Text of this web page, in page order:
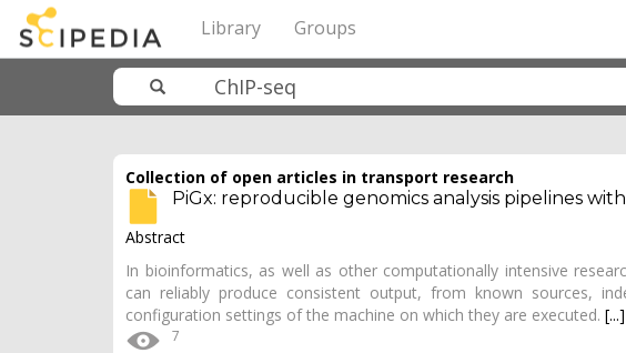
Library Groups
Collection of open articles in transport research
PiGx: reproducible genomics analysis pipelines
Abstract
In bioinformatics, as well as other computationally intensive
can reliably produce consistent output, from known sources,
configuration settings of the machine on which they are executed. [...]
7